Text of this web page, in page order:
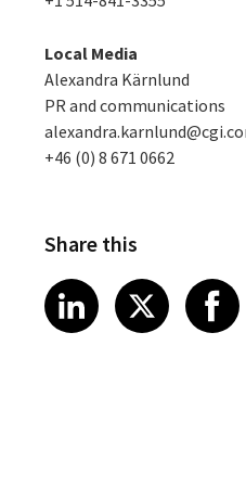
Local Media
Alexandra Kärnlund
PR and communications
+46 (0) 8 671 0662
Share this
Share article
LinkedIn
Share
X